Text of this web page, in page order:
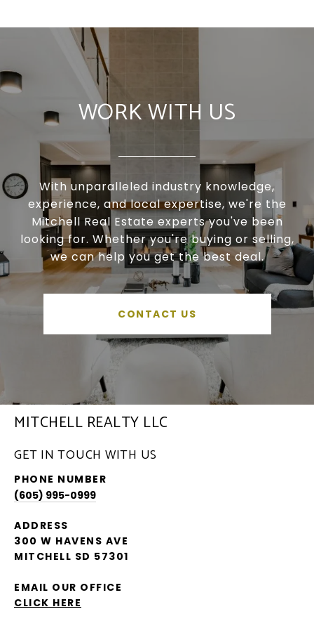
WORK WITH US
With unparalleled industry knowledge,
experience, and local expertise, we're the
Mitchell Real Estate experts you've been
looking for. Whether you're buying or selling,
we can help you get the best deal.
CONTACT US
MITCHELL REALTY LLC
GET IN TOUCH WITH US
PHONE NUMBER
(605) 995-0999
ADDRESS
300 W HAVENS AVE
MITCHELL SD 57301
EMAIL OUR OFFICE
CLICK HERE